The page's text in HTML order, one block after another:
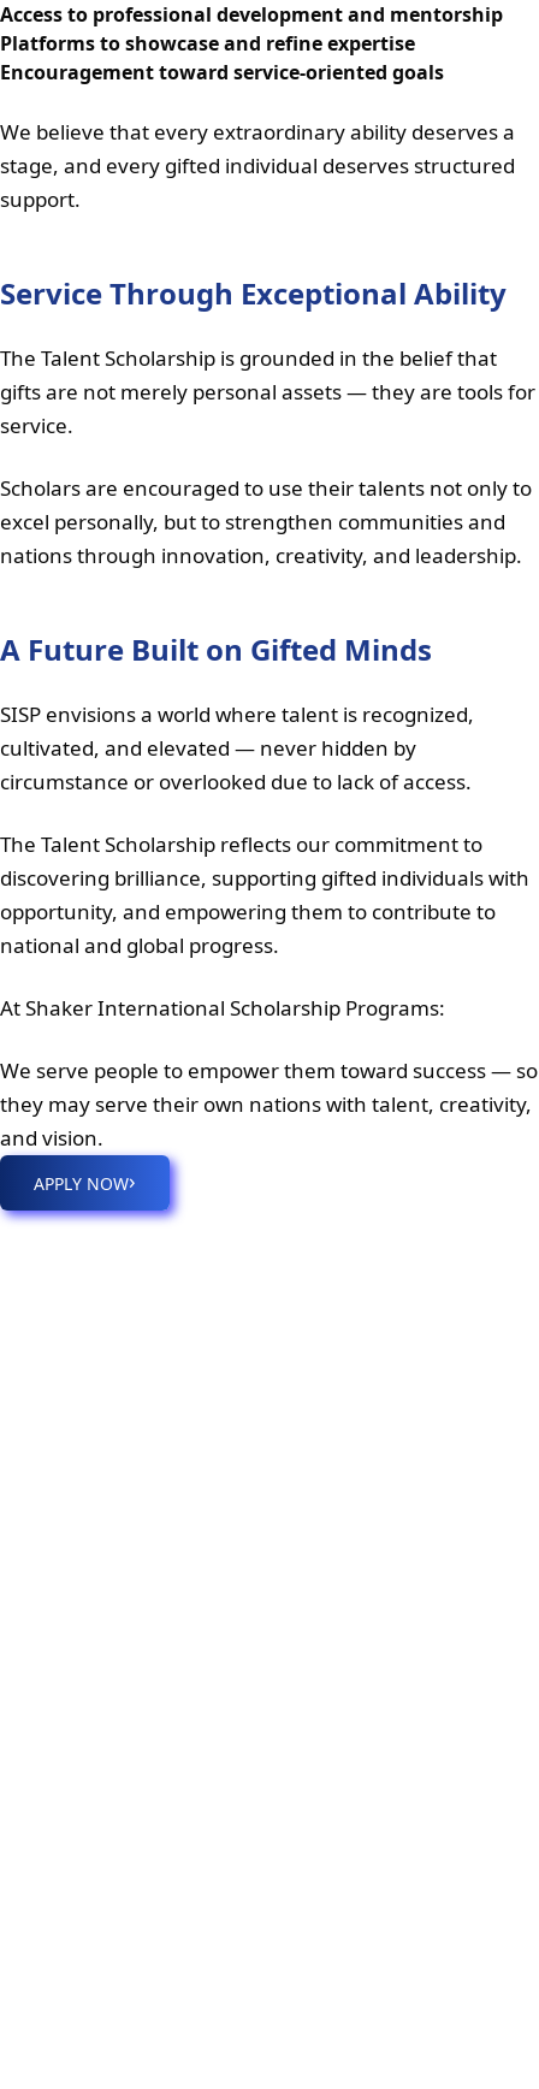
Access to professional development and mentorship
Platforms to showcase and refine expertise
Encouragement toward service-oriented goals
We believe that every extraordinary ability deserves a
stage, and every gifted individual deserves structured
support.
Service Through Exceptional Ability
The Talent Scholarship is grounded in the belief that
gifts are not merely personal assets — they are tools for
service.
Scholars are encouraged to use their talents not only to
excel personally, but to strengthen communities and
nations through innovation, creativity, and leadership.
A Future Built on Gifted Minds
SISP envisions a world where talent is recognized,
cultivated, and elevated — never hidden by
circumstance or overlooked due to lack of access.
The Talent Scholarship reflects our commitment to
discovering brilliance, supporting gifted individuals with
opportunity, and empowering them to contribute to
national and global progress.
At Shaker International Scholarship Programs:
We serve people to empower them toward success — so
they may serve their own nations with talent, creativity,
and vision.
APPLY NOW›